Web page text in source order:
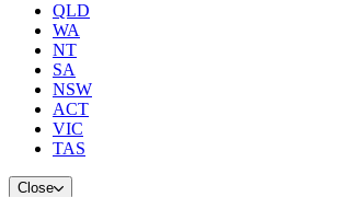
QLD
WA
NT
SA
NSW
ACT
VIC
TAS
Close